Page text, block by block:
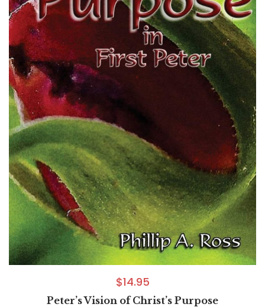
$14.95
Peter’s Vision of Christ’s Purpose